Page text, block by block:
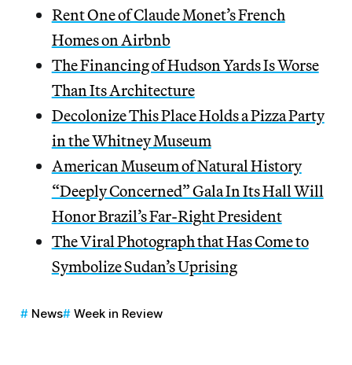
Rent One of Claude Monet’s French
Homes on Airbnb
The Financing of Hudson Yards Is Worse
Than Its Architecture
Decolonize This Place Holds a Pizza Party
in the Whitney Museum
American Museum of Natural History
“Deeply Concerned” Gala In Its Hall Will
Honor Brazil’s Far-Right President
The Viral Photograph that Has Come to
Symbolize Sudan’s Uprising
News Week in Review